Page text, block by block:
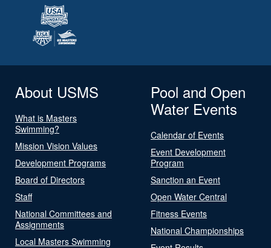
About USMS
What is Masters
Swimming?
Mission Vision Values
Development Programs
Board of Directors
Staff
National Committees and
Assignments
Local Masters Swimming
Pool and Open
Water Events
Calendar of Events
Event Development
Program
Sanction an Event
Open Water Central
Fitness Events
National Championships